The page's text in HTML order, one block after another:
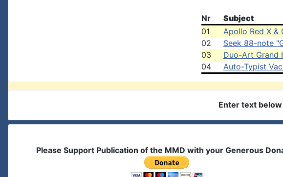
Nr Subject
01
Apollo Red X &
02
Seek 88-note
03
Duo-Art Grand
04
Auto-Typist
Enter text
Please Support Publication of the MMD with your Generous